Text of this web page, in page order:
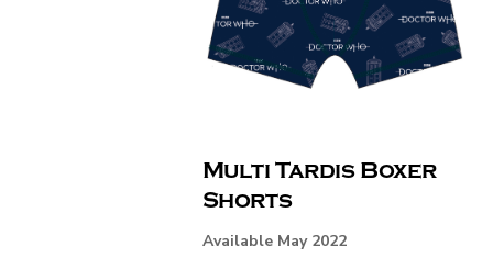
Multi Tardis Boxer
Shorts
Available May 2022